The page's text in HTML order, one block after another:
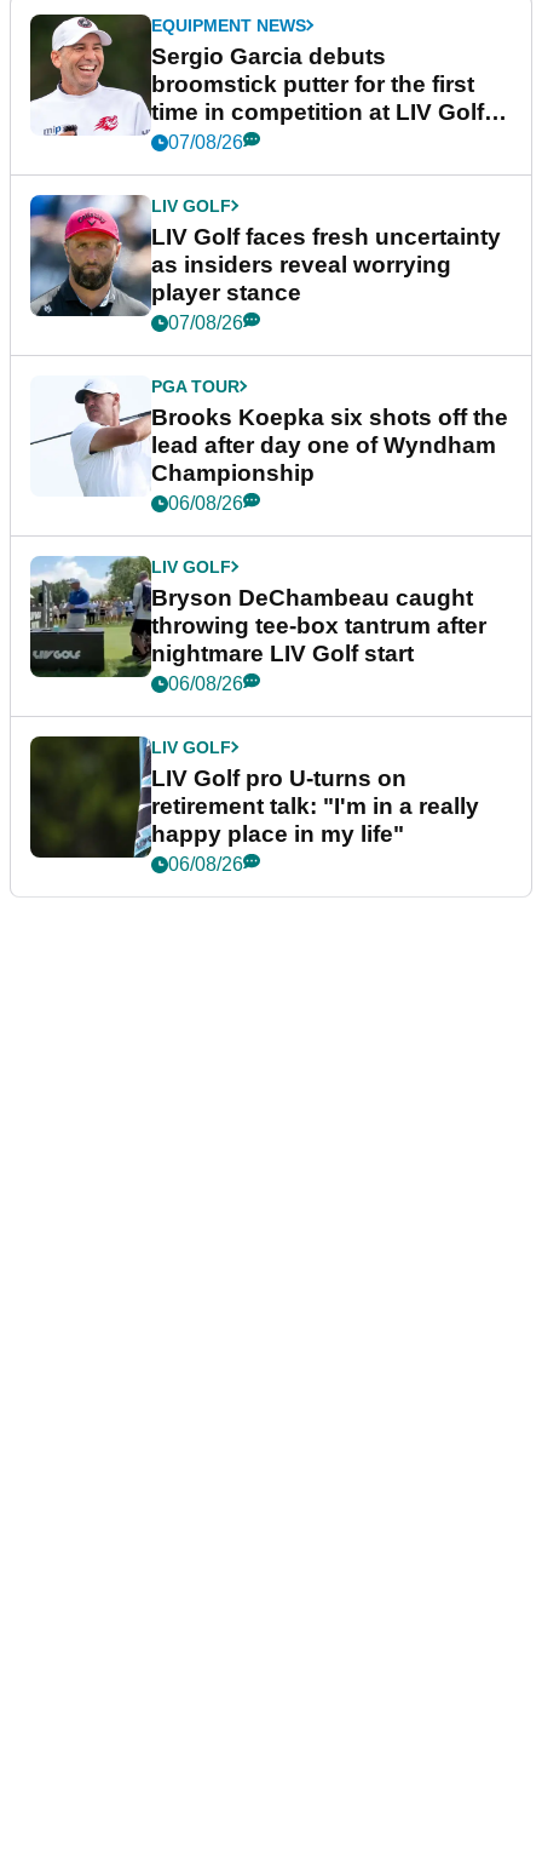
EQUIPMENT NEWS
Sergio Garcia debuts
broomstick putter for the first
time in competition at LIV Golf
New York
07/08/26
LIV GOLF
LIV Golf faces fresh uncertainty
as insiders reveal worrying
player stance
07/08/26
PGA TOUR
Brooks Koepka six shots off the
lead after day one of Wyndham
Championship
06/08/26
LIV GOLF
Bryson DeChambeau caught
throwing tee-box tantrum after
nightmare LIV Golf start
06/08/26
LIV GOLF
LIV Golf pro U-turns on
retirement talk: "I'm in a really
happy place in my life"
06/08/26